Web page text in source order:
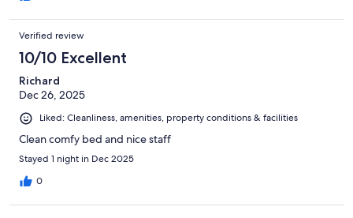
Verified review
10/10 Excellent
Richard
Dec 26, 2025
Liked: Cleanliness, amenities, property conditions & facilities
Clean comfy bed and nice staff
Stayed 1 night in Dec 2025
0